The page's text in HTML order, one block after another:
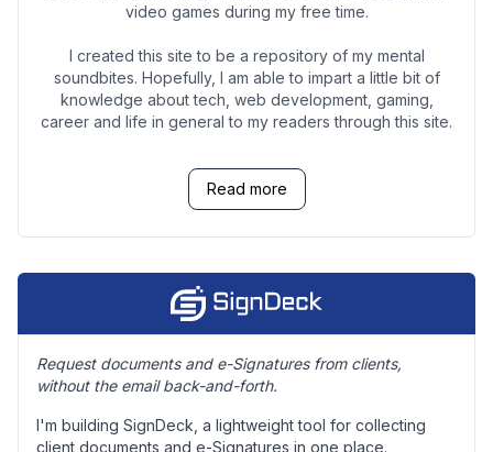
video games during my free time.
I created this site to be a repository of my mental
soundbites. Hopefully, I am able to impart a little bit of
knowledge about tech, web development, gaming,
career and life in general to my readers through this site.
Read more
Request documents and e-Signatures from clients,
without the email back-and-forth.
I'm building SignDeck, a lightweight tool for collecting
client documents and e-Signatures in one place.